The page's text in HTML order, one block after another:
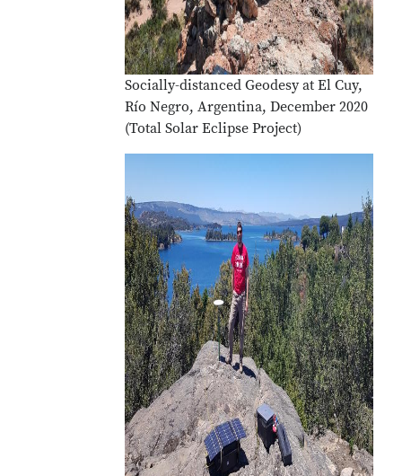
Socially-distanced Geodesy at El Cuy,
Río Negro, Argentina, December 2020
(Total Solar Eclipse Project)